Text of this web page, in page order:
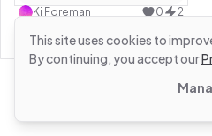
Kj Foreman 0 2
This site uses cookies to
By continuing, you accept our